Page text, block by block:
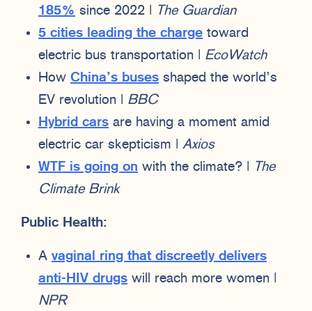
185% since 2022 |
The Guardian
5 cities leading the charge toward
electric bus transportation | EcoWatch
How China’s buses shaped the world’s
EV revolution | BBC
Hybrid cars are having a moment amid
electric car skepticism | Axios
WTF is going on with the climate? |
The
Climate Brink
Public Health:
A vaginal ring that discreetly delivers
anti-HIV drugs will reach more women |
NPR